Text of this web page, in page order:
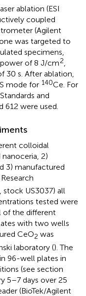
ablation (ESI
coupled
(Agilent
was targeted to
specimens,
of 8 J/cm2,
30 s. After ablation,
mode for 140Ce. For
and
612 were used.
colloidal
2)
3) manufactured
Research
US3037) all
tested were
of the different
with two wells
CeO2 was
laboratory (). The
96-well plates in
(see section
5–7 days over 25
(BioTek/Agilent